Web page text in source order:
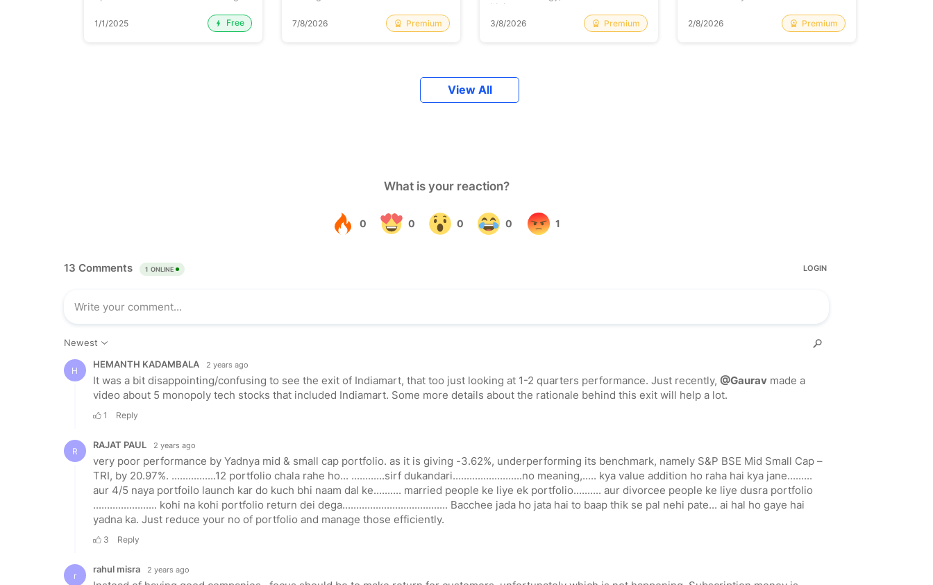
1/1/2025
Free 7/8/2026 Premium
Maj...
3/8/2026
Premium 2/8/2026 Premium
View All